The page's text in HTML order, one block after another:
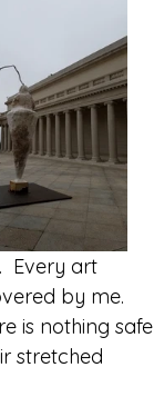
Every art
by me.
is nothing safe
stretched